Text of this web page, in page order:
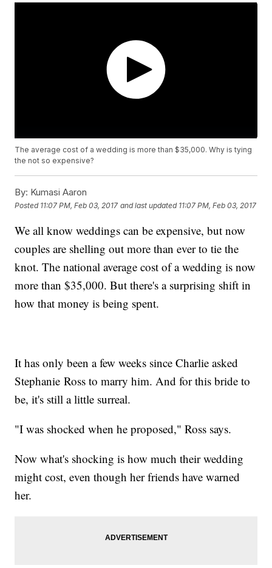
The average cost of a wedding is more than $35,000. Why is tying
the not so expensive?
By: Kumasi Aaron
Posted 11:07 PM, Feb 03, 2017 and last updated 11:07 PM, Feb 03, 2017
We all know weddings can be expensive, but now
couples are shelling out more than ever to tie the
knot. The national average cost of a wedding is now
more than $35,000. But there's a surprising shift in
how that money is being spent.
It has only been a few weeks since Charlie asked
Stephanie Ross to marry him. And for this bride to
be, it's still a little surreal.
"I was shocked when he proposed," Ross says.
Now what's shocking is how much their wedding
might cost, even though her friends have warned
her.